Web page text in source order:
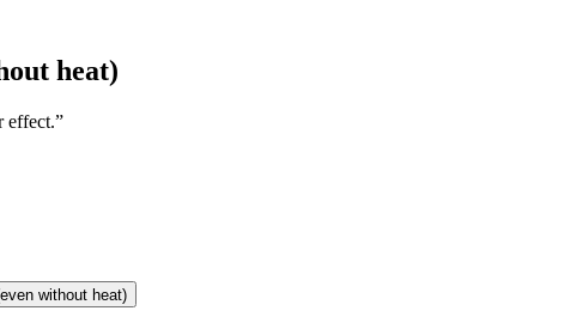
heat)
effect.”
without heat)